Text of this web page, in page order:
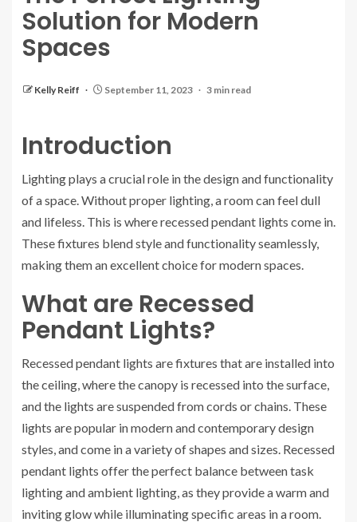
Solution for Modern
Spaces
Kelly Reiff September 11, 2023 3 min read
Introduction
Lighting plays a crucial role in the design and functionality
of a space. Without proper lighting, a room can feel dull
and lifeless. This is where recessed pendant lights come in.
These fixtures blend style and functionality seamlessly,
making them an excellent choice for modern spaces.
What are Recessed
Pendant Lights?
Recessed pendant lights are fixtures that are installed into
the ceiling, where the canopy is recessed into the surface,
and the lights are suspended from cords or chains. These
lights are popular in modern and contemporary design
styles, and come in a variety of shapes and sizes. Recessed
pendant lights offer the perfect balance between task
lighting and ambient lighting, as they provide a warm and
inviting glow while illuminating specific areas in a room.